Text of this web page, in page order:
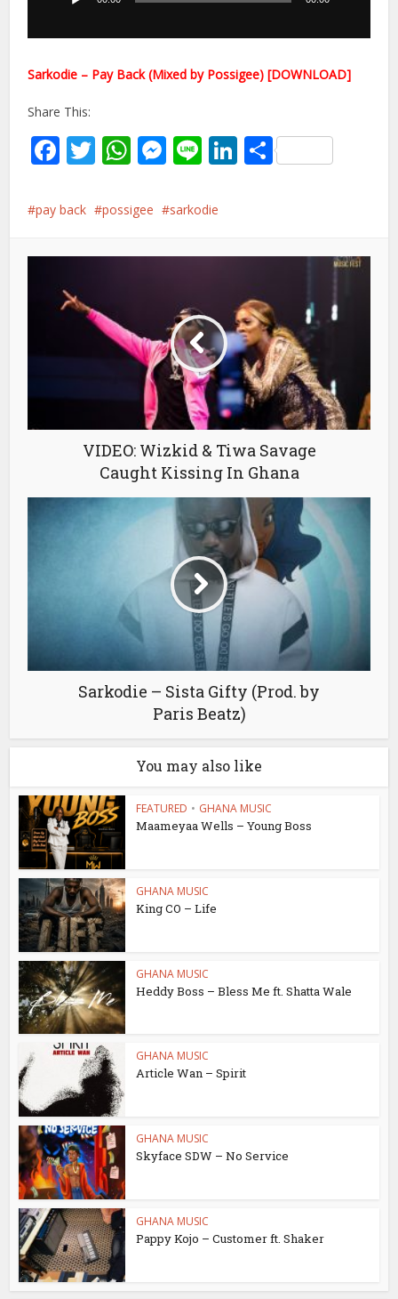
Sarkodie – Pay Back (Mixed by Possigee) [DOWNLOAD]
Share This:
Facebook
Twitter
WhatsApp
Messenger
LineLinkedIn
Share
pay back possigee sarkodie
VIDEO: Wizkid & Tiwa Savage
Caught Kissing In Ghana
Sarkodie – Sista Gifty (Prod. by
Paris Beatz)
You may also like
FEATURED • GHANA MUSIC
Maameyaa Wells – Young Boss
GHANA MUSIC
King CO – Life
GHANA MUSIC
Heddy Boss – Bless Me ft. Shatta Wale
GHANA MUSIC
Article Wan – Spirit
GHANA MUSIC
Skyface SDW – No Service
GHANA MUSIC
Pappy Kojo – Customer ft. Shaker